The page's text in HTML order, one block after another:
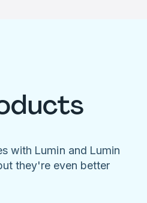
with Lumin and Lumin
they're even better